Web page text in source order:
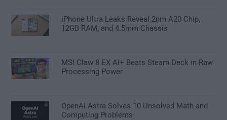
iPhone Ultra Leaks Reveal 2nm A20 Chip,
12GB RAM, and 4.5mm Chassis
MSI Claw 8 EX AI+ Beats Steam Deck in Raw
Processing Power
OpenAI Astra Solves 10 Unsolved Math and
Computing Problems